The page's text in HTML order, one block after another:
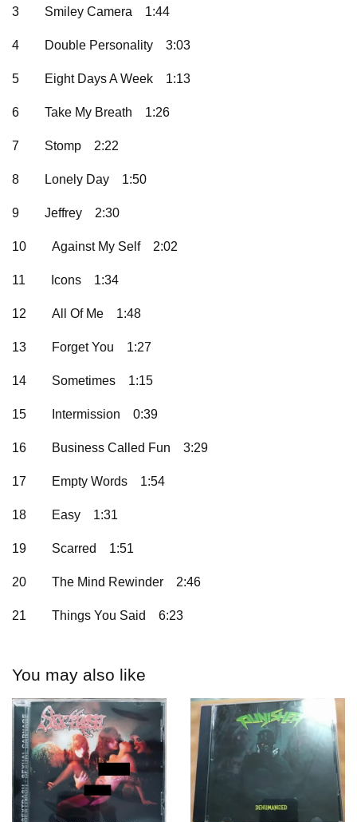
3 Smiley Camera 1:44
4 Double Personality 3:03
5 Eight Days A Week 1:13
6 Take My Breath 1:26
7 Stomp 2:22
8 Lonely Day 1:50
9 Jeffrey 2:30
10 Against My Self 2:02
11 Icons 1:34
12 All Of Me 1:48
13 Forget You 1:27
14 Sometimes 1:15
15 Intermission 0:39
16 Business Called Fun 3:29
17 Empty Words 1:54
18 Easy 1:31
19 Scarred 1:51
20 The Mind Rewinder 2:46
21 Things You Said 6:23
You may also like